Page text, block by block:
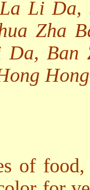
Li Da,
Zha
Da, Ban
of food,